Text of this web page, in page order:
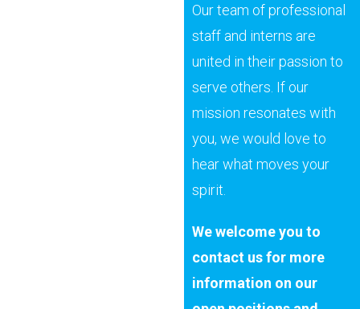
Our team of professional
staff and interns are
united in their passion to
serve others. If our
mission resonates with
you, we would love to
hear what moves your
spirit.
We welcome you to
contact us for more
information on our